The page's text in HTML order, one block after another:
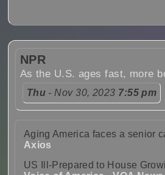
NPR
As the U.S. ages fast, more
Thu- Nov 30, 2023 7:55 pm
Aging America faces a senior
Axios
US Ill-Prepared to House